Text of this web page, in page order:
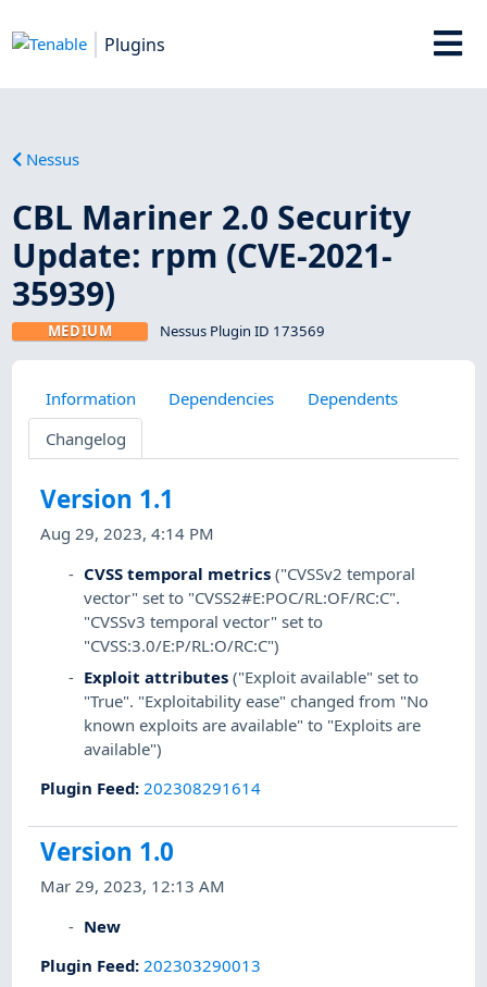
Plugins
Nessus
CBL Mariner 2.0 Security
Update: rpm (CVE-2021-
35939)
MEDIUM Nessus Plugin ID 173569
Information Dependencies
Dependents
Changelog
Version 1.1
Aug 29, 2023, 4:14 PM
CVSS temporal metrics ("CVSSv2 temporal
vector" set to "CVSS2#E:POC/RL:OF/RC:C".
"CVSSv3 temporal vector" set to
"CVSS:3.0/E:P/RL:O/RC:C")
Exploit attributes ("Exploit available" set to
"True". "Exploitability ease" changed from "No
known exploits are available" to "Exploits are
available")
Plugin Feed: 202308291614
Version 1.0
Mar 29, 2023, 12:13 AM
New
Plugin Feed: 202303290013